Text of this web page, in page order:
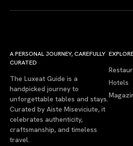
A PERSONAL JOURNEY, CAREFULLY
CURATED
The Luxeat Guide is a
handpicked journey to
unforgettable tables and stays.
Curated by Aiste Miseviciute, it
celebrates authenticity,
craftsmanship, and timeless
travel.
Hotels